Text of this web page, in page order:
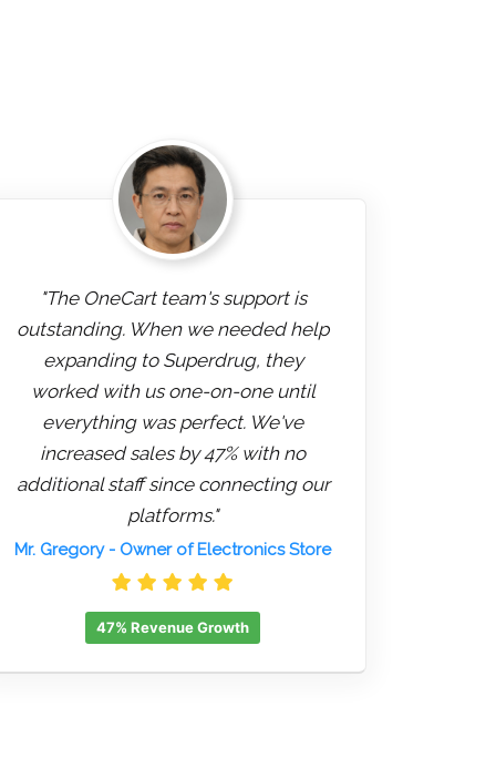
"The OneCart team's support is
outstanding. When we needed help
expanding to Superdrug, they
worked with us one-on-one until
everything was perfect. We've
increased sales by 47% with no
additional staff since connecting our
platforms."
Mr. Gregory- Owner of Electronics Store
47% Revenue Growth